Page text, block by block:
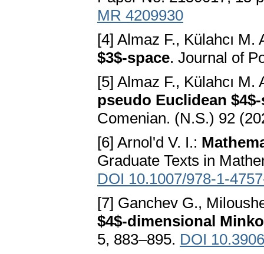
MR 4209930
[4] Almaz F., Külahcı M.
$3$-space. Journal of
[5] Almaz F., Külahcı M.
pseudo Euclidean
Comenian. (N.S.) 92
[6] Arnol'd V. I.:
Graduate Texts in
DOI 10.1007/978-1-
[7] Ganchev G.,
$4$-dimensional
5, 883–895. DOI